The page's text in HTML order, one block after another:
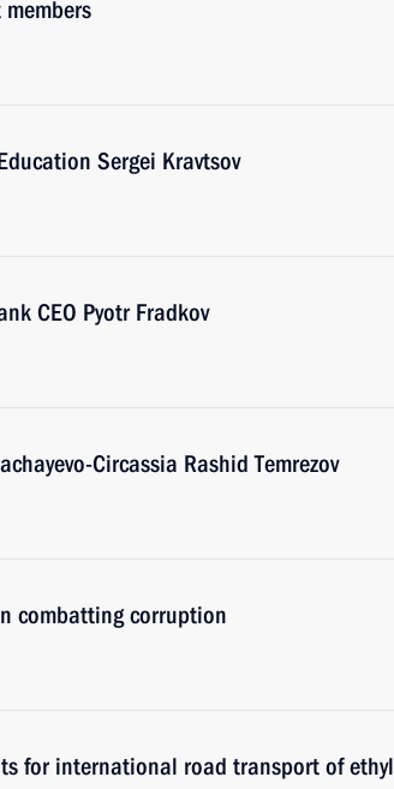
Sergei Kravtsov
CEO Pyotr Fradkov
Circassia Rashid Temrezov
combatting corruption
for international road transport of ethyl